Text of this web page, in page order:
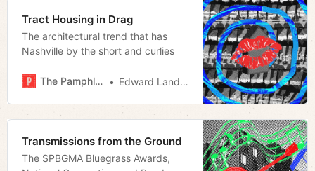
Tract Housing in Drag
The architectural trend that has
Nashville by the short and curlies
The Pamphleteer Edward Landstreet
Transmissions from the Ground
The SPBGMA Bluegrass Awards,